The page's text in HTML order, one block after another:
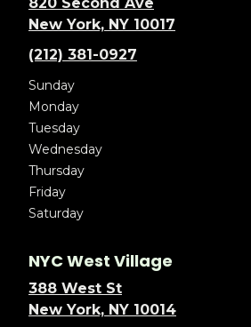
New York, NY 10017
(212) 381-0927
Sunday
Monday
Tuesday
Wednesday
Thursday
Friday
Saturday
NYC West Village
388 West St
New York, NY 10014